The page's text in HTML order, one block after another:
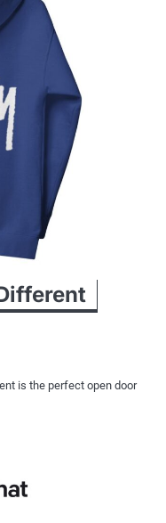
is the perfect open door